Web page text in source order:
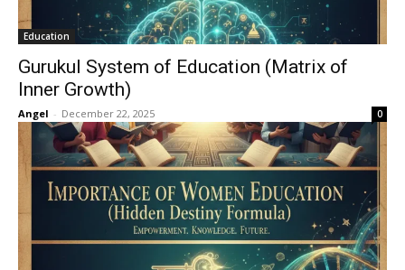
Education
Gurukul System of Education (Matrix of
Inner Growth)
Angel - December 22, 2025 0